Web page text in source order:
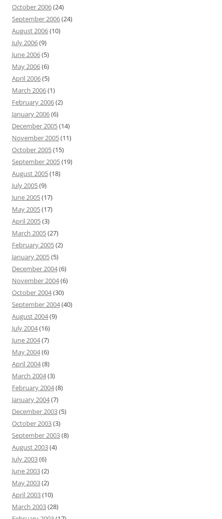
October 2006(24)
September 2006(24)
August 2006(10)
July 2006(9)
June 2006(5)
May 2006(6)
April 2006(5)
March 2006(1)
February 2006(2)
January 2006(6)
December 2005(14)
November 2005(11)
October 2005(15)
September 2005(19)
August 2005(18)
July 2005(9)
June 2005(17)
May 2005(17)
April 2005(3)
March 2005(27)
February 2005(2)
January 2005(5)
December 2004(6)
November 2004(6)
October 2004(30)
September 2004(40)
August 2004(9)
July 2004(16)
June 2004(7)
May 2004(6)
April 2004(8)
March 2004(3)
February 2004(8)
January 2004(7)
December 2003(5)
October 2003(3)
September 2003(8)
August 2003(4)
July 2003(6)
June 2003(2)
May 2003(2)
April 2003(10)
March 2003(28)